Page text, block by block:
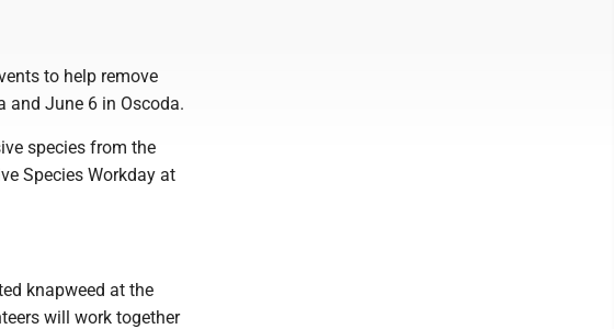
to help remove
and June 6 in Oscoda.
species from the
Species Workday at
knapweed at the
will work together